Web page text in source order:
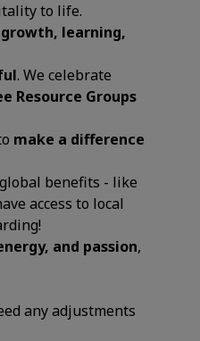
to life.
growth, learning,
. We celebrate
Resource Groups
make a difference
benefits - like
access to local
and passion,
any adjustments